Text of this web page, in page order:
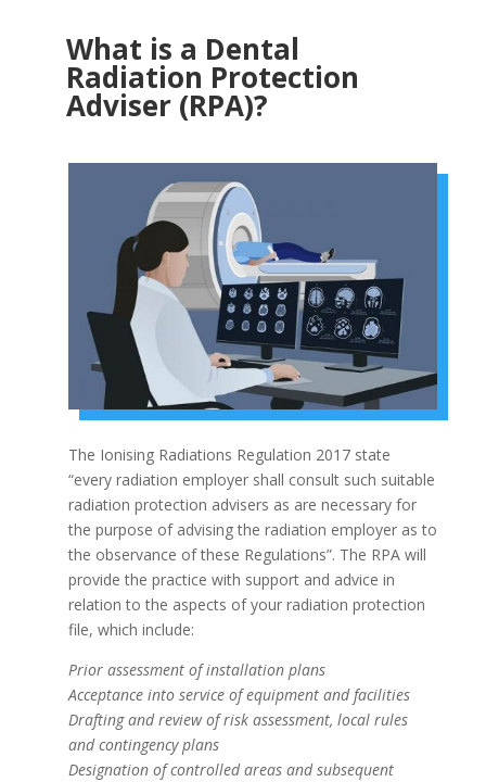
What is a Dental
Radiation Protection
Adviser (RPA)?
The Ionising Radiations Regulation 2017 state
“every radiation employer shall consult such suitable
radiation protection advisers as are necessary for
the purpose of advising the radiation employer as to
the observance of these Regulations”. The RPA will
provide the practice with support and advice in
relation to the aspects of your radiation protection
file, which include:
Prior assessment of installation plans
Acceptance into service of equipment and facilities
Drafting and review of risk assessment, local rules
and contingency plans
Designation of controlled areas and subsequent